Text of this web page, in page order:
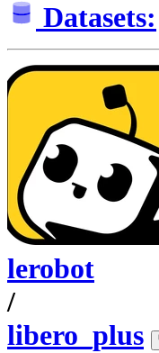
Datasets:
lerobot
/
libero_plus